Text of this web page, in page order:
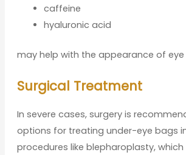
caffeine
hyaluronic acid
may help with the appearance of eye
Surgical Treatment
In severe cases, surgery is
options for treating under-eye bags
procedures like blepharoplasty, which